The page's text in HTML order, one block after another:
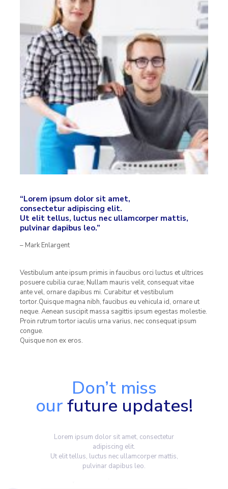
“Lorem ipsum dolor sit amet,
consectetur adipiscing elit.
Ut elit tellus, luctus nec ullamcorper mattis,
pulvinar dapibus leo.”
– Mark Enlargent
Vestibulum ante ipsum primis in faucibus orci luctus et ultrices
posuere cubilia curae; Nullam mauris velit, consequat vitae
ante vel, ornare dapibus mi. Curabitur et vestibulum
tortor.Quisque magna nibh, faucibus eu vehicula id, ornare ut
neque. Aenean suscipit massa sagittis ipsum egestas molestie.
Proin rutrum tortor iaculis urna varius, nec consequat ipsum
congue.
Quisque non ex eros.
Don’t miss
ourfuture updates!
Lorem ipsum dolor sit amet, consectetur
adipiscing elit.
Ut elit tellus, luctus nec ullamcorper mattis,
pulvinar dapibus leo.